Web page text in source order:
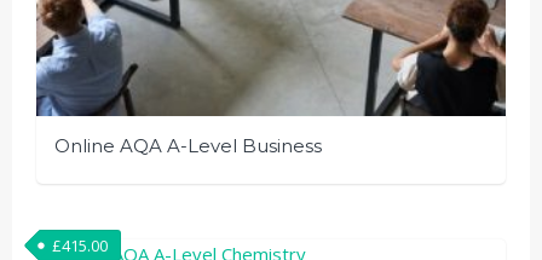
Online AQA A-Level Business
£415.00